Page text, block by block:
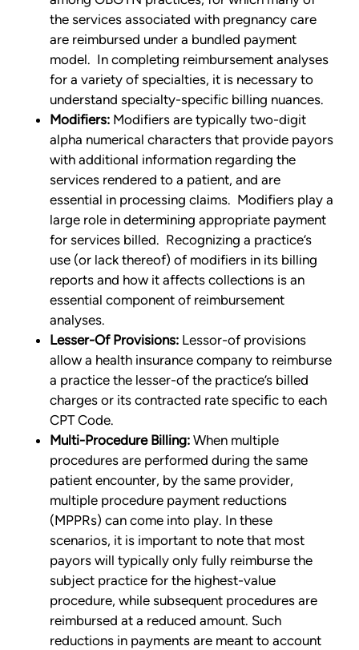
the services associated with pregnancy care
are reimbursed under a bundled payment
model. In completing reimbursement analyses
for a variety of specialties, it is necessary to
understand specialty-specific billing nuances.
Modifiers: Modifiers are typically two-digit
alpha numerical characters that provide payors
with additional information regarding the
services rendered to a patient, and are
essential in processing claims. Modifiers play a
large role in determining appropriate payment
for services billed. Recognizing a practice’s
use (or lack thereof) of modifiers in its billing
reports and how it affects collections is an
essential component of reimbursement
analyses.
Lesser-Of Provisions: Lessor-of provisions
allow a health insurance company to reimburse
a practice the lesser-of the practice’s billed
charges or its contracted rate specific to each
CPT Code.
Multi-Procedure Billing: When multiple
procedures are performed during the same
patient encounter, by the same provider,
multiple procedure payment reductions
(MPPRs) can come into play. In these
scenarios, it is important to note that most
payors will typically only fully reimburse the
subject practice for the highest-value
procedure, while subsequent procedures are
reimbursed at a reduced amount. Such
reductions in payments are meant to account